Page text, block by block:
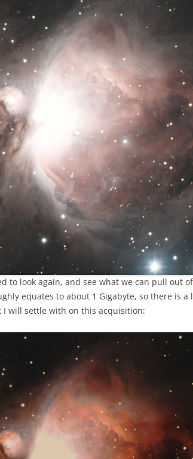
to look again, and see what we can pull out
equates to about 1 Gigabyte, so there is a
I will settle with on this acquisition: